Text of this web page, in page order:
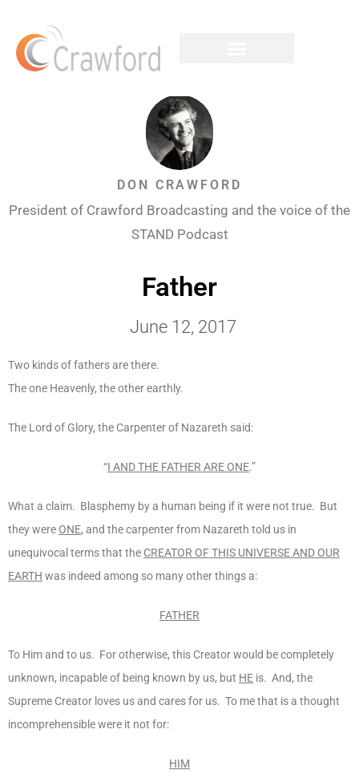
DON CRAWFORD
President of Crawford Broadcasting and the voice of the
STAND Podcast
Father
June 12, 2017
Two kinds of fathers are there.
The one Heavenly, the other earthly.
The Lord of Glory, the Carpenter of Nazareth said:
“I AND THE FATHER ARE ONE.”
What a claim. Blasphemy by a human being if it were not true. But
they were ONE, and the carpenter from Nazareth told us in
unequivocal terms that the CREATOR OF THIS UNIVERSE AND OUR
EARTH was indeed among so many other things a:
FATHER
To Him and to us. For otherwise, this Creator would be completely
unknown, incapable of being known by us, but HE is. And, the
Supreme Creator loves us and cares for us. To me that is a thought
incomprehensible were it not for:
HIM